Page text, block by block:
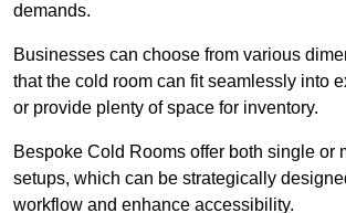
demands.
Businesses can choose from various
that the cold room can fit seamlessly into
or provide plenty of space for inventory.
Bespoke Cold Rooms offer both single or
setups, which can be strategically
workflow and enhance accessibility.